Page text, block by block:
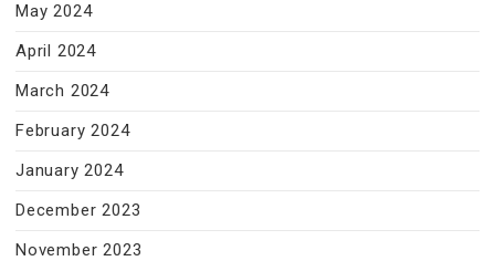
May 2024
April 2024
March 2024
February 2024
January 2024
December 2023
November 2023